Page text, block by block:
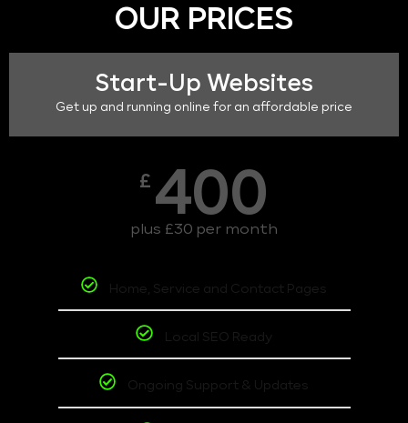
OUR PRICES
Start-Up Websites
Get up and running online for an affordable price
£ 400
plus £30 per month
Home, Service and Contact Pages
Local SEO Ready
Ongoing Support & Updates